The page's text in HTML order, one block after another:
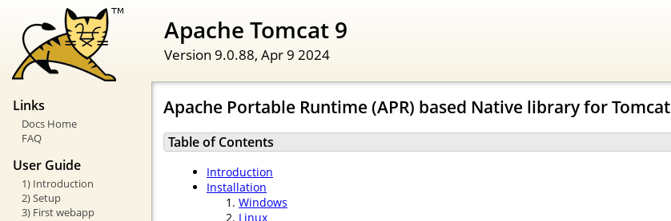
Apache Tomcat 9
Version 9.0.88, Apr 9 2024
Links
Docs Home
FAQ
User Guide
1) Introduction
2) Setup
3) First webapp
Apache Portable Runtime (APR) based Native library for Tomcat
Table of Contents
Introduction
Installation
Windows
Linux